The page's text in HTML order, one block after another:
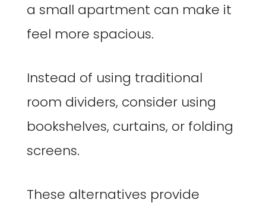
a small apartment can make it
feel more spacious.
Instead of using traditional
room dividers, consider using
bookshelves, curtains, or folding
screens.
These alternatives provide